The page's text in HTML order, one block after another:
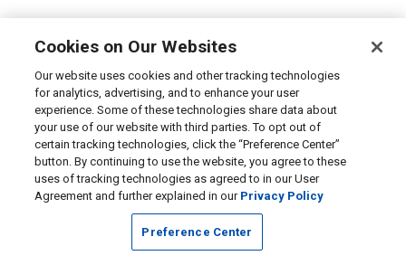
Cookies on Our Websites
Our website uses cookies and other tracking technologies
for analytics, advertising, and to enhance your user
experience. Some of these technologies share data about
your use of our website with third parties. To opt out of
certain tracking technologies, click the “Preference Center”
button. By continuing to use the website, you agree to these
uses of tracking technologies as agreed to in our User
Agreement and further explained in our Privacy Policy
Preference Center